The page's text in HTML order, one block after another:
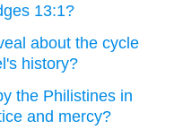
13:1?
about the cycle
history?
the Philistines in
and mercy?